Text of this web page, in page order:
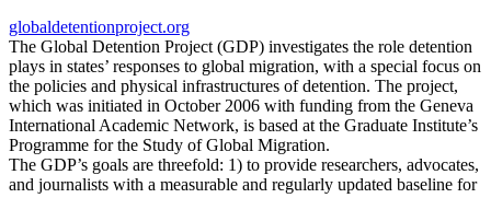
globaldetentionproject.org
The Global Detention Project (GDP) investigates the role detention
plays in states’ responses to global migration, with a special focus on
the policies and physical infrastructures of detention. The project,
which was initiated in October 2006 with funding from the Geneva
International Academic Network, is based at the Graduate Institute’s
Programme for the Study of Global Migration.
The GDP’s goals are threefold: 1) to provide researchers, advocates,
and journalists with a measurable and regularly updated baseline for